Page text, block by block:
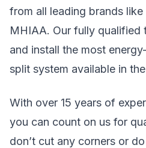
from all leading brands like
MHIAA. Our fully qualified
and install the most
split system available in
With over 15 years of
you can count on us for
don’t cut any corners or